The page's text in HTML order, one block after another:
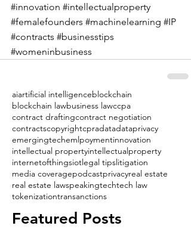
#innovation #intellectualproperty
#femalefounders #machinelearning #IP
#contracts #businesstips
#womeninbusiness
aiartificial intelligenceblockchain
blockchain lawbusiness lawccpa
contract draftingcontract negotiation
contractscopyrightcpradatadataprivacy
emergingtechemlpoymentinnovation
intellectual propertyintellectualproperty
internetofthingsiotlegal tipslitigation
media coveragepodcastprivacyreal estate
real estate lawspeakingtechtech law
tokenizationtransanctions
Featured Posts